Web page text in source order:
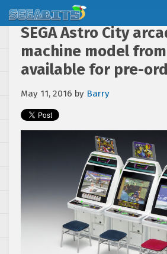
SEGA Astro City
machine model
available for pre-
May 11, 2016 by Barry